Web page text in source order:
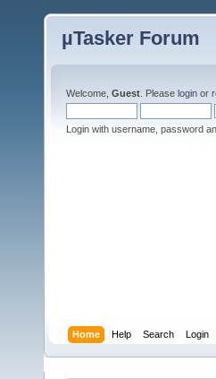
µTasker Forum
Welcome, Guest . Please login or
Login with username, password
Home Help Search Login